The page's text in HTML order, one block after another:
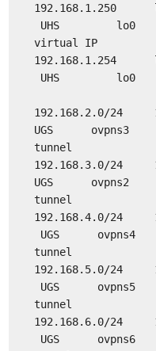
UHS lo0 #
virtual IP
UHS lo0 #
192.168.2.0/
UGS ovpns3 #
tunnel
192.168.3.0/
UGS ovpns2 #
tunnel
192.168.4.0/
UGS ovpns4 #
tunnel
192.168.5.0/
UGS ovpns5 #
tunnel
192.168.6.0/
UGS ovpns6 #